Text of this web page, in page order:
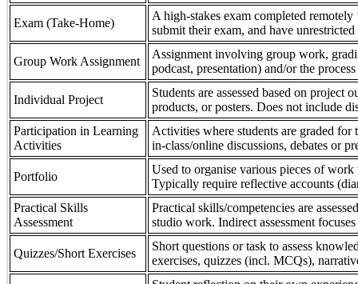
Exam (Take-Home)
A high-stakes exam completed
submit their exam, and have
Group Work Assignment
Assignment involving group work,
podcast, presentation) and/or the
Individual Project
Students are assessed based on project
products, or posters. Does not include
Participation in Learning
Activities
Activities where students are graded
in-class/online discussions, debates or
Portfolio
Used to organise various pieces of
Typically require reflective accounts
Practical Skills
Assessment
Practical skills/competencies are
studio work. Indirect assessment
Quizzes/Short Exercises
Short questions or task to assess
exercises, quizzes (incl. MCQs),